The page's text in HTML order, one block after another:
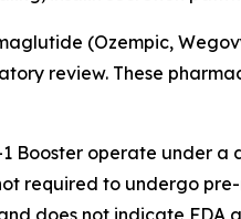
(Ozempic,
review. These
1 Booster operate under
required to undergo
does not indicate